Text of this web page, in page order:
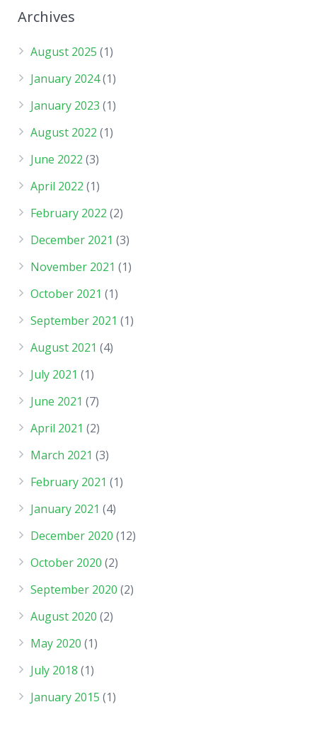
Archives
August 2025 (1)
January 2024(1)
January 2023 (1)
August 2022 (1)
June 2022 (3)
April 2022 (1)
February 2022 (2)
December 2021 (3)
November 2021 (1)
October 2021 (1)
September 2021 (1)
August 2021 (4)
July 2021 (1)
June 2021 (7)
April 2021 (2)
March 2021 (3)
February 2021 (1)
January 2021 (4)
December 2020 (12)
October 2020 (2)
September 2020 (2)
August 2020 (2)
May 2020 (1)
July 2018 (1)
January 2015 (1)